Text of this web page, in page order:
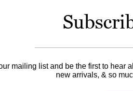
mailing list and be the first to hear
new arrivals, & so